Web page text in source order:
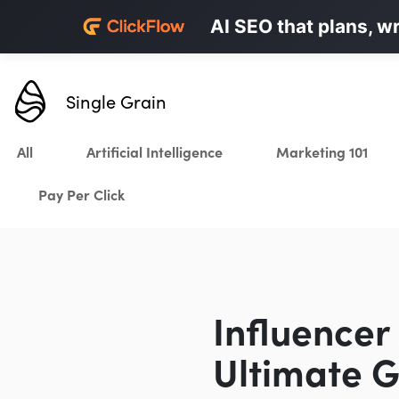
AI SEO that plans,
Karrot.ai Personalized
Single Grain
All Artificial Intelligence Marketing 101
Pay Per Click
Ultimate